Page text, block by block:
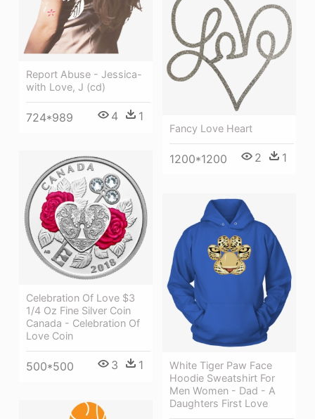
Report Abuse - Jessica-
with Love, J (cd)
724*989 4 1
Fancy Love Heart
1200*1200 2 1
Celebration Of Love $3
1/4 Oz Fine Silver Coin
Canada - Celebration Of
Love Coin
500*500 3 1
White Tiger Paw Face
Hoodie Sweatshirt For
Men Women - Dad - A
Daughters First Love